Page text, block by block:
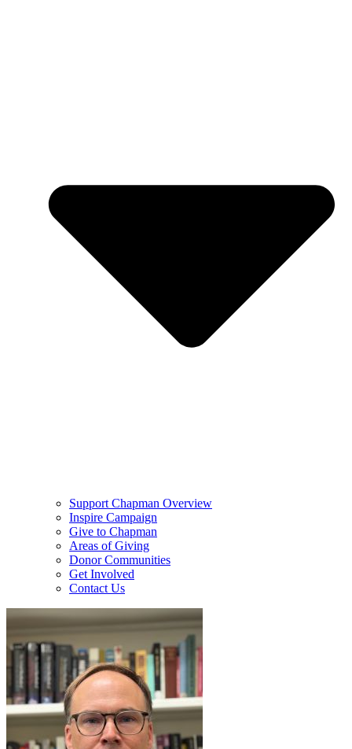
Support Chapman Overview
Inspire Campaign
Give to Chapman
Areas of Giving
Donor Communities
Get Involved
Contact Us